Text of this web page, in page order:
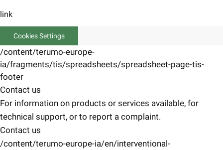
link
Cookies Settings
/content/terumo-europe-
ia/fragments/tis/spreadsheets/spreadsheet-page-tis-
footer
Contact us
For information on products or services available, for
technical support, or to report a complaint.
Contact us
/content/terumo-europe-ia/en/interventional-